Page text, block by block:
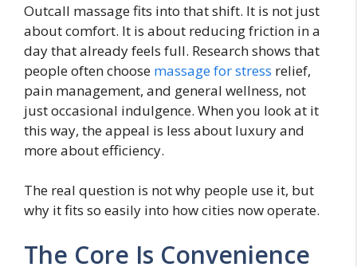
Outcall massage fits into that shift. It is not just
about comfort. It is about reducing friction in a
day that already feels full. Research shows that
people often choose massage for stress relief,
pain management, and general wellness, not
just occasional indulgence. When you look at it
this way, the appeal is less about luxury and
more about efficiency.
The real question is not why people use it, but
why it fits so easily into how cities now operate.
The Core Is Convenience